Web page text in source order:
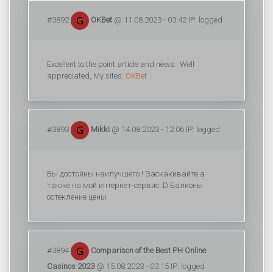
#3892 OKBet @ 11.08.2023 - 03:42 IP: logged
Excellent to the point article and news.. Well
appreciated, My sites: OKBet
#3893 Mikki @ 14.08.2023 - 12:06 IP: logged
Вы достойны наилучшего ! Заскакивайте а
также на мой интернет-сервис :D Балконы
остекление цены
#3894
Comparison of the Best PH Online
Casinos 2023@ 15.08.2023 - 03:15 IP: logged